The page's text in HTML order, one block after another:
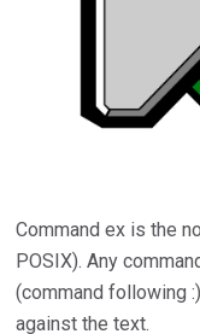
Command ex is the
POSIX). Any
(command following
against the text.